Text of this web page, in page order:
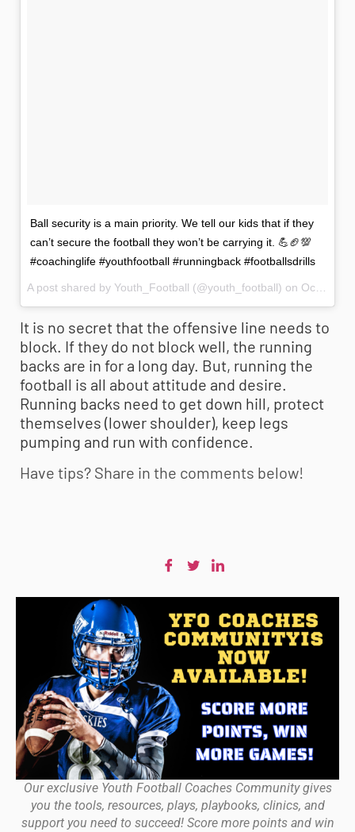
Ball security is a main priority. We tell our kids that if they
can’t secure the football they won’t be carrying it. 💪🏈💯
#coachinglife #youthfootball #runningback #footballsdrills
A post shared by Youth_Football (@youth_football) on Oct 7, 2017 at 12:36pm PDT
It is no secret that the offensive line needs to
block. If they do not block well, the running
backs are in for a long day. But, running the
football is all about attitude and desire.
Running backs need to get down hill, protect
themselves (lower shoulder), keep legs
pumping and run with confidence.
Have tips? Share in the comments below!
Our exclusive Youth Football Coaches Community gives
you the tools, resources, plays, playbooks, clinics, and
support you need to succeed! Score more points and win